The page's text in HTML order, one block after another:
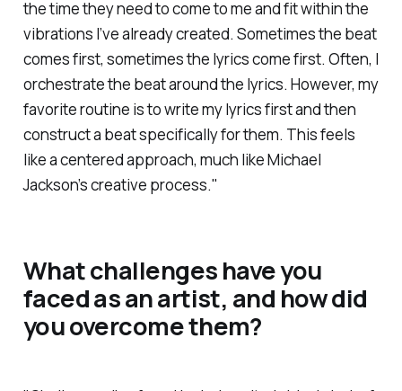
the time they need to come to me and fit within the
vibrations I’ve already created. Sometimes the beat
comes first, sometimes the lyrics come first. Often, I
orchestrate the beat around the lyrics. However, my
favorite routine is to write my lyrics first and then
construct a beat specifically for them. This feels
like a centered approach, much like Michael
Jackson’s creative process."
What challenges have you
faced as an artist, and how did
you overcome them?